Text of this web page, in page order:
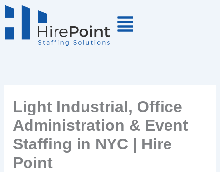
Skip
to
Light Industrial, Office
Administration & Event
Staffing in NYC | Hire
Point